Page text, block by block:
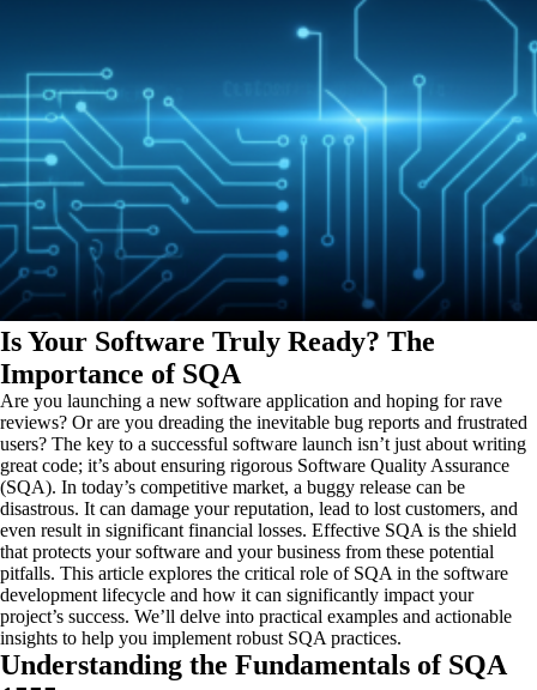
Is Your Software Truly Ready? The
Importance of SQA
Are you launching a new software application and hoping for rave
reviews? Or are you dreading the inevitable bug reports and frustrated
users? The key to a successful software launch isn’t just about writing
great code; it’s about ensuring rigorous Software Quality Assurance
(SQA). In today’s competitive market, a buggy release can be
disastrous. It can damage your reputation, lead to lost customers, and
even result in significant financial losses. Effective SQA is the shield
that protects your software and your business from these potential
pitfalls. This article explores the critical role of SQA in the software
development lifecycle and how it can significantly impact your
project’s success. We’ll delve into practical examples and actionable
insights to help you implement robust SQA practices.
Understanding the Fundamentals of SQA